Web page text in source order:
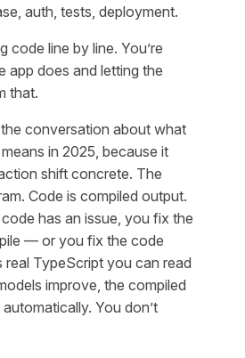
auth, tests, deployment.
code line by line. You’re
app does and letting the
that.
conversation about what
in 2025, because it
shift concrete. The
Code is compiled output.
has an issue, you fix the
— or you fix the code
real TypeScript you can read
improve, the compiled
You don’t